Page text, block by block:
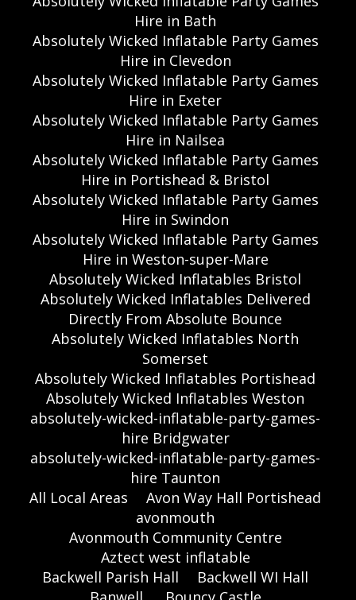
Hire in Bath
Absolutely Wicked Inflatable Party Games
Hire in Clevedon
Absolutely Wicked Inflatable Party Games
Hire in Exeter
Absolutely Wicked Inflatable Party Games
Hire in Nailsea
Absolutely Wicked Inflatable Party Games
Hire in Portishead & Bristol
Absolutely Wicked Inflatable Party Games
Hire in Swindon
Absolutely Wicked Inflatable Party Games
Hire in Weston-super-Mare
Absolutely Wicked Inflatables Bristol
Absolutely Wicked Inflatables Delivered
Directly From Absolute Bounce
Absolutely Wicked Inflatables North
Somerset
Absolutely Wicked Inflatables Portishead
Absolutely Wicked Inflatables Weston
absolutely-wicked-inflatable-party-games-
hire Bridgwater
absolutely-wicked-inflatable-party-games-
hire Taunton
All Local Areas
Avon Way Hall Portishead
avonmouth
Avonmouth Community Centre
Aztect west inflatable
Backwell Parish Hall
Backwell WI Hall